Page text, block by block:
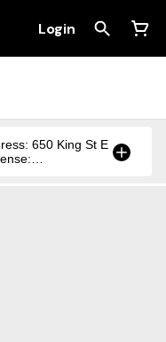
Login
650 King St E